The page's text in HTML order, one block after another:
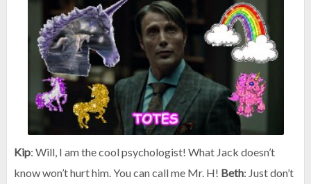
Kip: Will, I am the cool psychologist! What Jack doesn’t
know won’t hurt him. You can call me Mr. H! Beth: Just don’t